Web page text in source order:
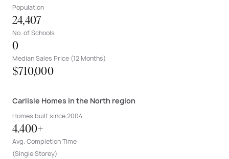
Population
24,407
No. of Schools
0
Median Sales Price (12 Months)
$710,000
Carlisle Homes in the North region
Homes built since 2004
4.400+
Avg. Completion Time
(Single Storey)